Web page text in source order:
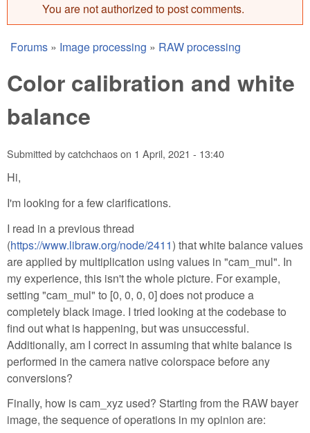
Error message
You are not authorized to post comments.
You are here
Forums » Image processing » RAW processing
Color calibration and white
balance
Submitted bycatchchaoson 1 April, 2021 - 13:40
Hi,
I'm looking for a few clarifications.
I read in a previous thread
(https://www.libraw.org/node/2411) that white balance values
are applied by multiplication using values in "cam_mul". In
my experience, this isn't the whole picture. For example,
setting "cam_mul" to [0, 0, 0, 0] does not produce a
completely black image. I tried looking at the codebase to
find out what is happening, but was unsuccessful.
Additionally, am I correct in assuming that white balance is
performed in the camera native colorspace before any
conversions?
Finally, how is cam_xyz used? Starting from the RAW bayer
image, the sequence of operations in my opinion are: